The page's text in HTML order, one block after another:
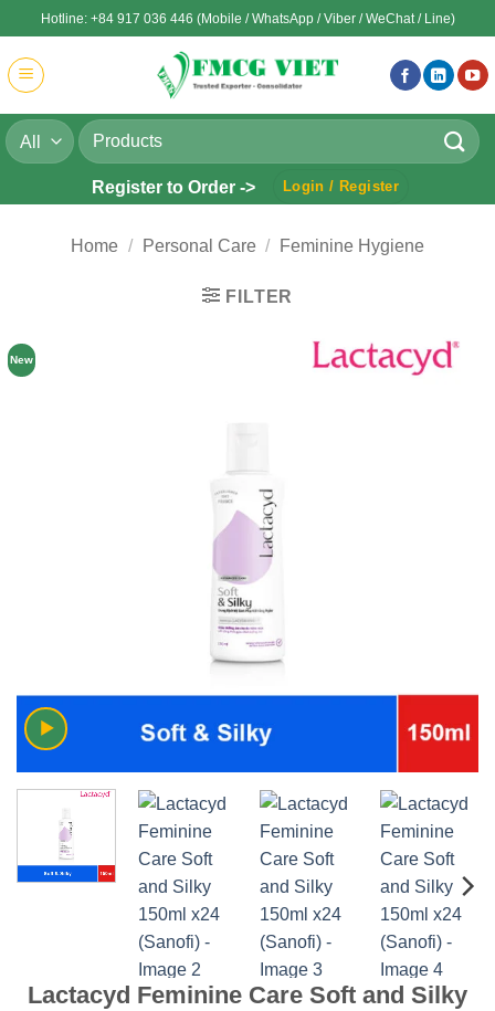
to
content
Hotline: +84 917 036 446 (Mobile / WhatsApp / Viber / WeChat / Line)
Search
for:
Register to Order -> Login / Register
Home / Personal Care / Feminine Hygiene
FILTER
New
Lactacyd Feminine Care Soft and Silky